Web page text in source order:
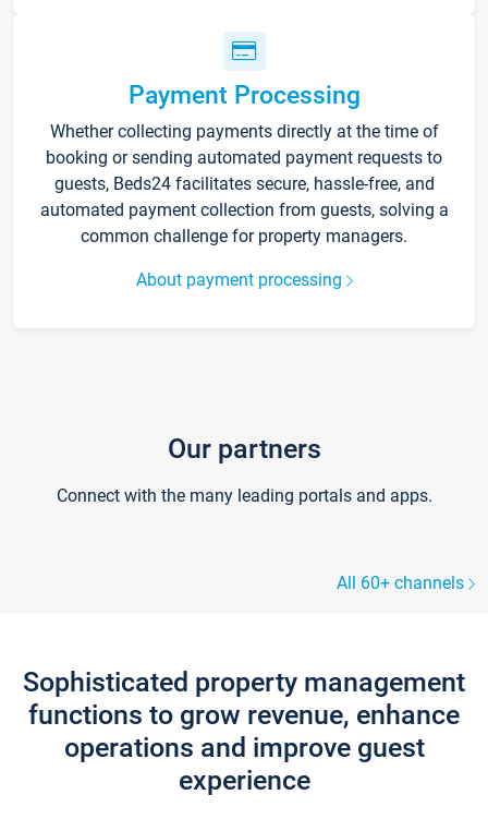
Payment Processing
Whether collecting payments directly at the time of
booking or sending automated payment requests to
guests, Beds24 facilitates secure, hassle-free, and
automated payment collection from guests, solving a
common challenge for property managers.
About payment processing
Our partners
Connect with the many leading portals and apps.
All 60+ channels
Sophisticated property management
functions to grow revenue, enhance
operations and improve guest
experience